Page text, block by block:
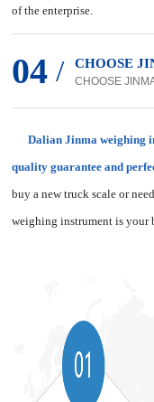
of the enterprise.
04 / CHOOSE
CHOOSE
Dalian Jinma weighing
quality guarantee and
buy a new truck scale or
weighing instrument is your